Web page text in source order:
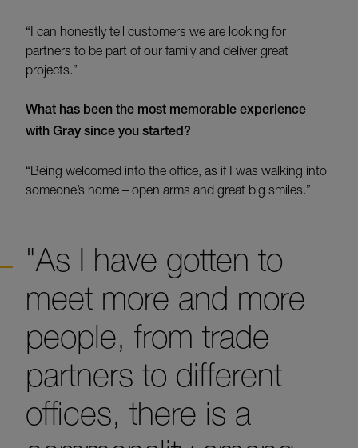
“I can honestly tell customers we are looking for
partners to be part of our family and deliver great
projects.”
What has been the most memorable experience
with Gray since you started?
“Being welcomed into the office, as if I was walking into
someone’s home – open arms and great big smiles.”
"As I have gotten to
meet more and more
people, from trade
partners to different
offices, there is a